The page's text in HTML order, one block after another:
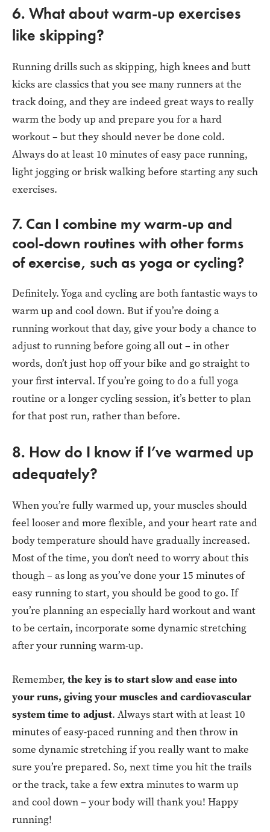
6. What about warm-up exercises
like skipping?
Running drills such as skipping, high knees and butt
kicks are classics that you see many runners at the
track doing, and they are indeed great ways to really
warm the body up and prepare you for a hard
workout – but they should never be done cold.
Always do at least 10 minutes of easy pace running,
light jogging or brisk walking before starting any such
exercises.
7. Can I combine my warm-up and
cool-down routines with other forms
of exercise, such as yoga or cycling?
Definitely. Yoga and cycling are both fantastic ways to
warm up and cool down. But if you’re doing a
running workout that day, give your body a chance to
adjust to running before going all out – in other
words, don’t just hop off your bike and go straight to
your first interval. If you’re going to do a full yoga
routine or a longer cycling session, it’s better to plan
for that post run, rather than before.
8. How do I know if I’ve warmed up
adequately?
When you’re fully warmed up, your muscles should
feel looser and more flexible, and your heart rate and
body temperature should have gradually increased.
Most of the time, you don’t need to worry about this
though – as long as you’ve done your 15 minutes of
easy running to start, you should be good to go. If
you’re planning an especially hard workout and want
to be certain, incorporate some dynamic stretching
after your running warm-up.
Remember, the key is to start slow and ease into
your runs, giving your muscles and cardiovascular
system time to adjust. Always start with at least 10
minutes of easy-paced running and then throw in
some dynamic stretching if you really want to make
sure you’re prepared. So, next time you hit the trails
or the track, take a few extra minutes to warm up
and cool down – your body will thank you! Happy
running!